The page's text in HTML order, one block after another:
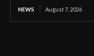
NEWS August 7, 2026